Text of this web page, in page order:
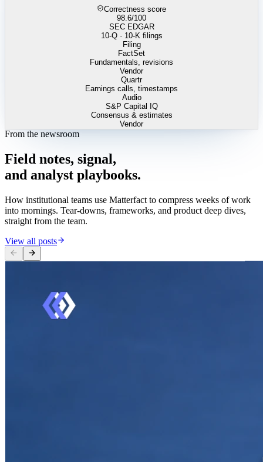
Correctness score
98.6/100
SEC EDGAR
10-Q · 10-K filings
Filing
FactSet
Fundamentals, revisions
Vendor
Quartr
Earnings calls, timestamps
Audio
S&P Capital IQ
Consensus & estimates
Vendor
From the newsroom
Field notes, signal,
and analyst playbooks.
How institutional teams use Matterfact to compress weeks of work
into mornings. Tear-downs, frameworks, and product deep dives,
straight from the team.
View all posts